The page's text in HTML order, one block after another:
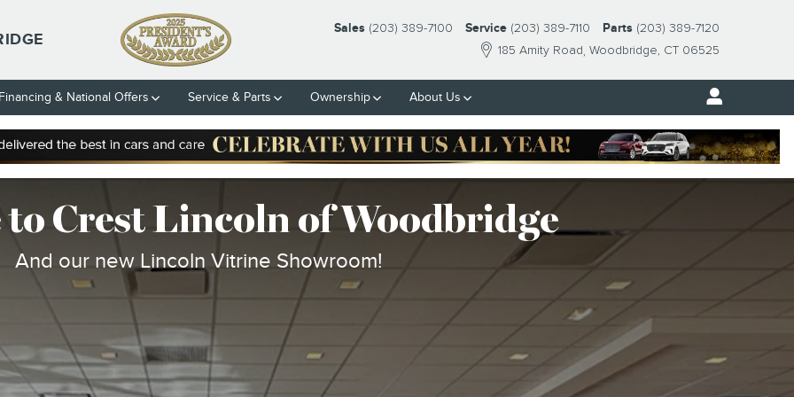
185 Amity Road Woodbridge, CT 06525
Sales (203) 389-7100 Service (203) 389-7110 Parts (203) 389-7120
Financing & National Offers Service & Parts Ownership About Us
to Crest Lincoln of Woodbridge
And our new Lincoln Vitrine Showroom!